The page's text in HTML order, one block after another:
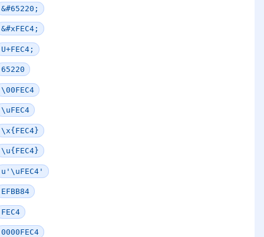
&#65220;
&#xFEC4;
U+FEC4;
65220
\00FEC4
\uFEC4
\x{FEC4}
\u{FEC4}
u'\uFEC4'
EFBB84
FEC4
0000FEC4